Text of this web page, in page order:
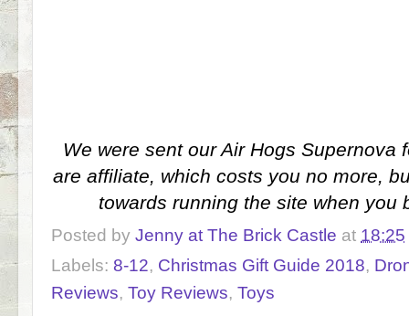
We were sent our Air Hogs Supernova
are affiliate, which costs you no more,
towards running the site when
Posted by Jenny at The Brick Castle at 18:25
Labels: 8-12, Christmas Gift Guide 2018,
Reviews, Toy Reviews, Toys